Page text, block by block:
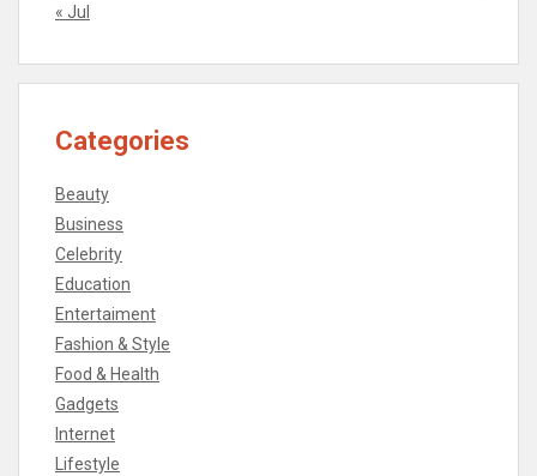
« Jul
Categories
Beauty
Business
Celebrity
Education
Entertaiment
Fashion & Style
Food & Health
Gadgets
Internet
Lifestyle